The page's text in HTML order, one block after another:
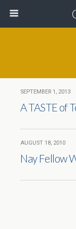
SEPTEMBER 1, 2013
A TASTE of
AUGUST 18, 2010
Nay Fellow